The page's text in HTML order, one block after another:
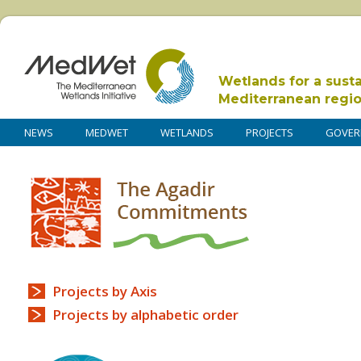
Wetlands for a
Mediterranean
NEWS MEDWET WETLANDS PROJECTS
Projects by Axis
Projects by alphabetic order